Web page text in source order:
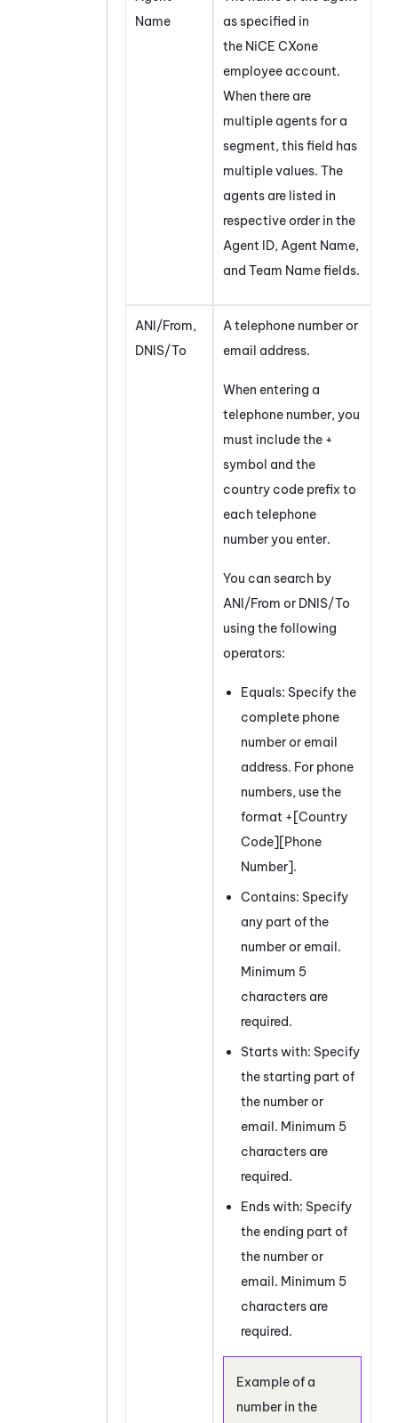
Name
as specified in
the NiCE CXone
employee account.
When there are
multiple agents for a
segment, this field has
multiple values. The
agents are listed in
respective order in the
Agent ID, Agent Name,
and Team Name fields.
ANI/From,
DNIS/To
A telephone number or
email address.
When entering a
telephone number, you
must include the +
symbol and the
country code prefix to
each telephone
number you enter.
You can search by
ANI/From or DNIS/To
using the following
operators:
Equals: Specify the
complete phone
number or email
address. For phone
numbers, use the
format +[Country
Code][Phone
Number].
Contains: Specify
any part of the
number or email.
Minimum 5
characters are
required.
Starts with: Specify
the starting part of
the number or
email. Minimum 5
characters are
required.
Ends with: Specify
the ending part of
the number or
email. Minimum 5
characters are
required.
Example of a
number in the